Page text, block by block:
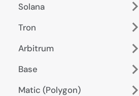
Solana
Tron
Arbitrum
Base
Matic (Polygon)